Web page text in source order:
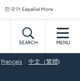
한국어 Español More
SEARCH MENU
Français 中文（繁體)